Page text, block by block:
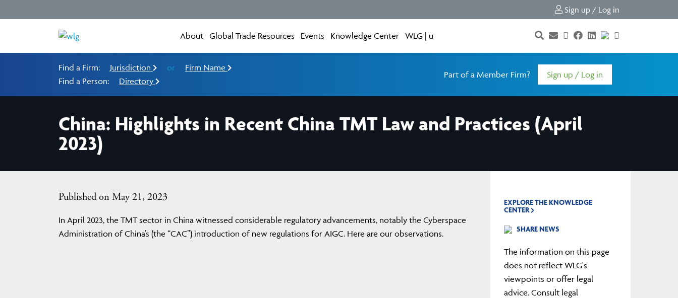
Sign up / Log in
About Global Trade Resources Events Knowledge Center WLG | u
Find a Firm: Jurisdiction or
Firm Name
Find a Person:
Directory
Part of a Member Firm? Sign up / Log in
China: Highlights in Recent China TMT Law and Practices (April
2023)
Published on May 21, 2023
In April 2023, the TMT sector in China witnessed considerable regulatory advancements, notably the Cyberspace
Administration of China’s (the “CAC”) introduction of new regulations for AIGC. Here are our observations.
EXPLORE THE KNOWLEDGE
CENTER
SHARE NEWS
The information on this page
does not reflect WLG's
viewpoints or offer legal
advice. Consult legal